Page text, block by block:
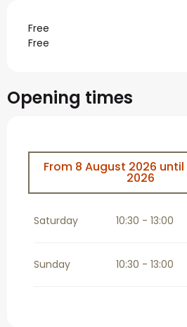
Free
Free
Opening times
From 8 August 2026 until
2026
2026
2026
Saturday 10:30 - 13:00
Sunday 10:30 - 13:00